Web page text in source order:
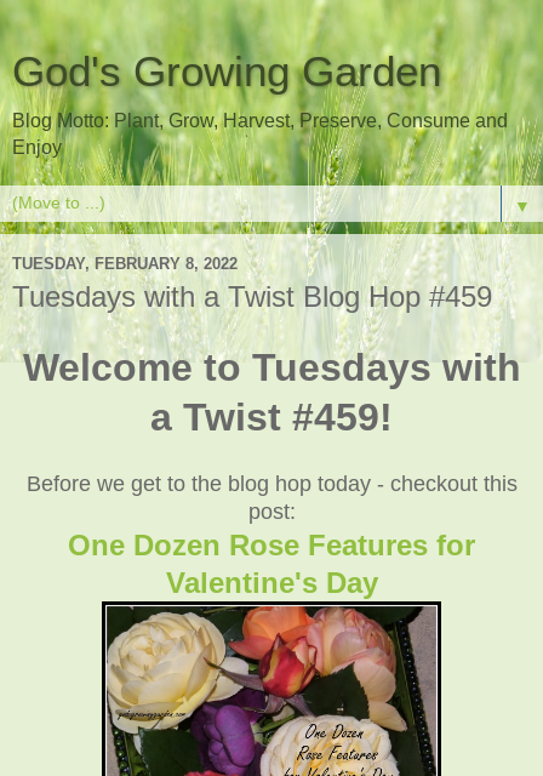
God's Growing Garden
Blog Motto: Plant, Grow, Harvest, Preserve, Consume and
Enjoy
▼
TUESDAY, FEBRUARY 8, 2022
Tuesdays with a Twist Blog Hop #459
Welcome to Tuesdays with
a Twist #459!
Before we get to the blog hop today - checkout this
post:
One Dozen Rose Features for
Valentine's Day